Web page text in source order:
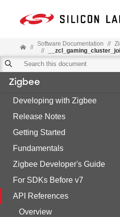
// Software Documentation //
//
Zigbee
Developing with Zigbee
Release Notes
Getting Started
Fundamentals
Zigbee Developer's Guide
For SDKs Before v7
API References
Overview